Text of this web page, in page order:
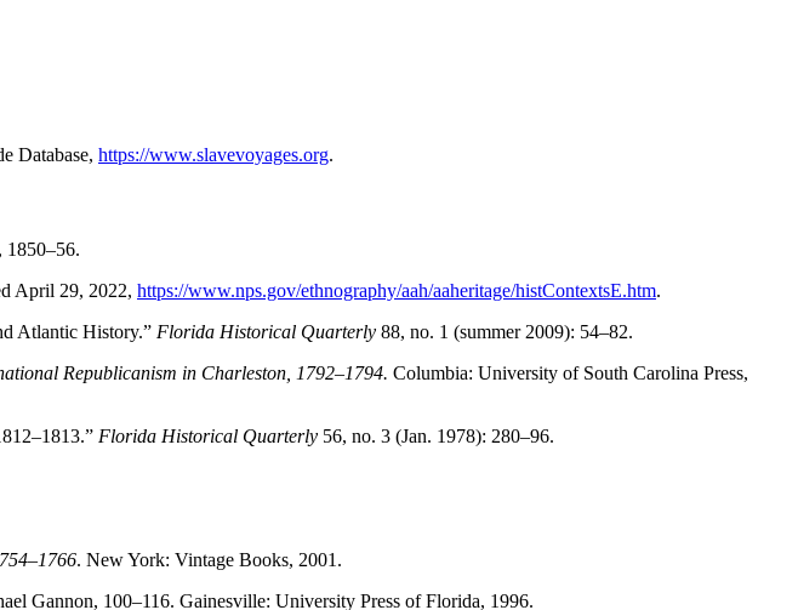
Database, https://www.slavevoyages.org.
1850–56.
April 29, 2022, https://www.nps.gov/ethnography/aah/aaheritage/histContextsE.htm.
Atlantic History.” Florida Historical Quarterly 88, no. 1 (summer 2009): 54–82.
Republicanism in Charleston, 1792–1794. Columbia: University of South Carolina Press,
Florida Historical Quarterly 56, no. 3 (Jan. 1978): 280–96.
. New York: Vintage Books, 2001.
Gannon, 100–116. Gainesville: University Press of Florida, 1996.